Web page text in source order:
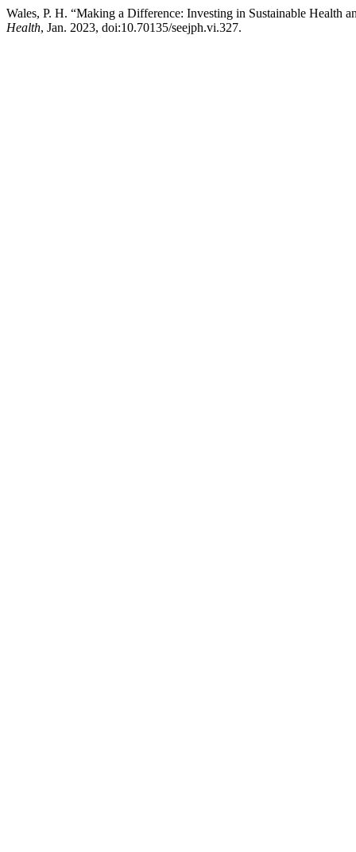
Wales, P. H. “Making a Difference: Investing in Sustainable Health
Health, Jan. 2023, doi:10.70135/seejph.vi.327.